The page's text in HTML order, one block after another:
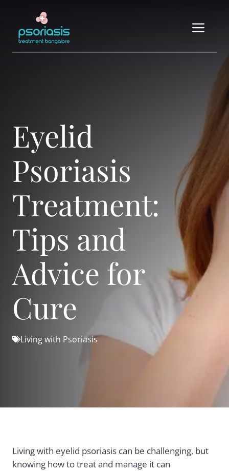
content
Eyelid
Psoriasis
Treatment:
Tips and
Advice for
Cure
Living with Psoriasis
Living with eyelid psoriasis can be challenging, but
knowing how to treat and manage it can